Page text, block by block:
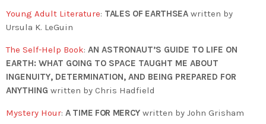
Young Adult Literature: TALES OF EARTHSEA written by
Ursula K. LeGuin
The Self-Help Book: AN ASTRONAUT’S GUIDE TO LIFE ON
EARTH: WHAT GOING TO SPACE TAUGHT ME ABOUT
INGENUITY, DETERMINATION, AND BEING PREPARED FOR
ANYTHING written by Chris Hadfield
Mystery Hour: A TIME FOR MERCY written by John Grisham